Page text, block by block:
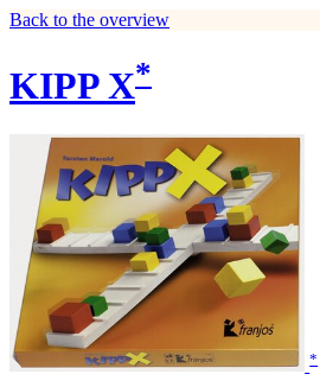
Back to the overview
KIPP X*
*